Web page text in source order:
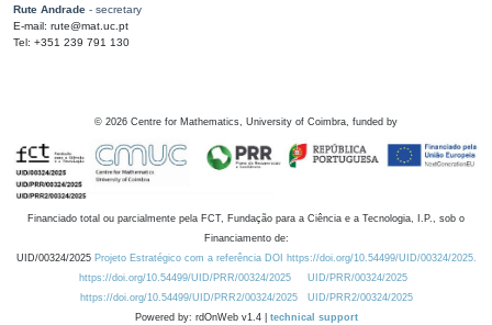
Rute Andrade - secretary
E-mail: rute@mat.uc.pt
Tel: +351 239 791 130
© 2026 Centre for Mathematics, University of Coimbra, funded by
Financiado total ou parcialmente pela FCT, Fundação para a Ciência e a Tecnologia, I.P., sob o
Financiamento de:
UID/00324/2025 Projeto Estratégico com a referência DOI https://doi.org/10.54499/UID/00324/2025.
https://doi.org/10.54499/UID/PRR/00324/2025
UID/PRR/00324/2025
https://doi.org/10.54499/UID/PRR2/00324/2025
UID/PRR2/00324/2025
Powered by: rdOnWeb v1.4 | technical support